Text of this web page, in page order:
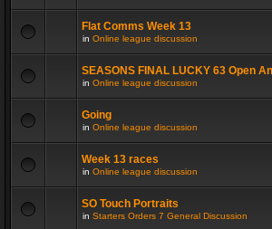
Flat Comms Week 13
in Online league discussion
SEASONS FINAL LUCKY 63 Open
in Online league discussion
Going
in Online league discussion
Week 13 races
in Online league discussion
SO Touch Portraits
in Starters Orders 7 General Discussion